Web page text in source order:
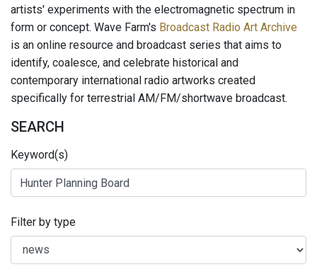
artists' experiments with the electromagnetic spectrum in
form or concept. Wave Farm's Broadcast Radio Art Archive
is an online resource and broadcast series that aims to
identify, coalesce, and celebrate historical and
contemporary international radio artworks created
specifically for terrestrial AM/FM/shortwave broadcast.
SEARCH
Keyword(s)
Filter by type